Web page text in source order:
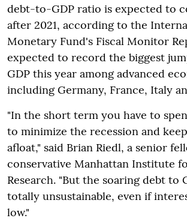
debt-to-GDP ratio is expected to
after 2021, according to the
Monetary Fund's Fiscal Monitor
expected to record the biggest
GDP this year among advanced
including Germany, France, Italy
"In the short term you have to
to minimize the recession and
afloat," said Brian Riedl, a senior
conservative Manhattan Institute
Research. "But the soaring debt to
totally unsustainable, even if
low."